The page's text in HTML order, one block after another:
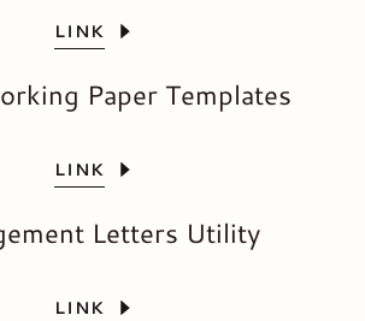
LINK
Paper Templates
LINK
Letters Utility
LINK